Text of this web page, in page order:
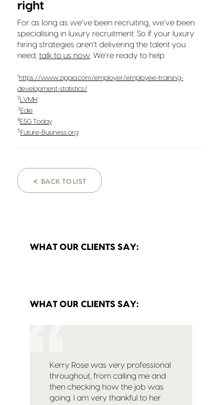
right
For as long as we’ve been recruiting, we’ve been
specialising in luxury recruitment. So if your luxury
hiring strategies aren’t delivering the talent you
need, talk to us now . We’re ready to help.
1 https://www.zippia.com/employer/employee-training-
development-statistics/
2LVMH
3Edie
4ESG Today
5Future-Business.org
< BACK TO LIST
WHAT OUR CLIENTS SAY:
WHAT OUR CLIENTS SAY:
Kerry Rose was very professional
throughout, from calling me and
then checking how the job was
going. I am very thankful to her